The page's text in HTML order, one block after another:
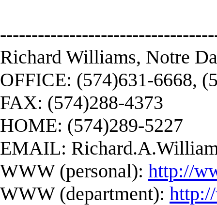
Richard Williams, Notre
OFFICE: (574)631-6668,
FAX: (574)288-4373
HOME: (574)289-5227
EMAIL:
WWW (personal): http://
WWW (department):